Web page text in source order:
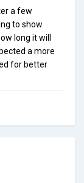
a few
to show
long it will
a more
for better